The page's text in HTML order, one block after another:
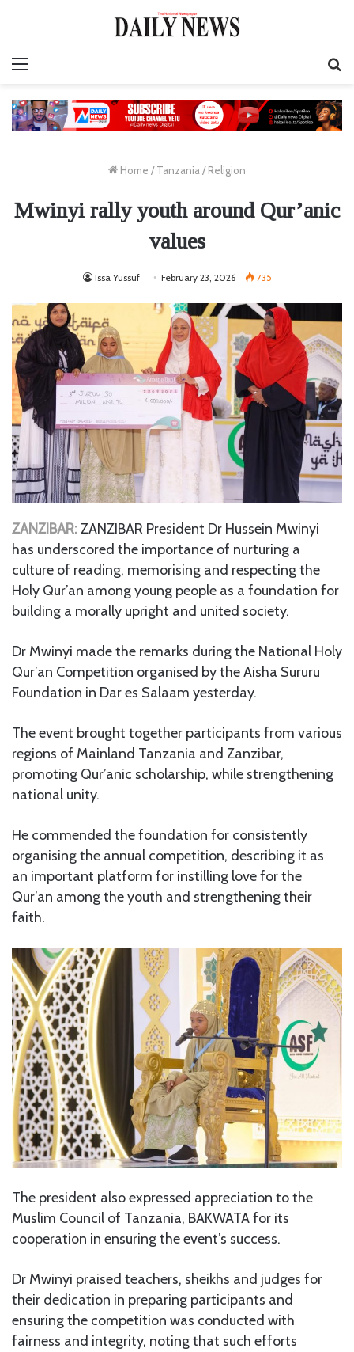
Home / Tanzania / Religion
Mwinyi rally youth around Qur’anic
values
Issa Yussuf February 23, 2026 735
ZANZIBAR:ZANZIBAR President Dr Hussein Mwinyi
has underscored the importance of nurturing a
culture of reading, memorising and respecting the
Holy Qur’an among young people as a foundation for
building a morally upright and united society.
Dr Mwinyi made the remarks during the National Holy
Qur’an Competition organised by the Aisha Sururu
Foundation in Dar es Salaam yesterday.
The event brought together participants from various
regions of Mainland Tanzania and Zanzibar,
promoting Qur’anic scholarship, while strengthening
national unity.
He commended the foundation for consistently
organising the annual competition, describing it as
an important platform for instilling love for the
Qur’an among the youth and strengthening their
faith.
The president also expressed appreciation to the
Muslim Council of Tanzania, BAKWATA for its
cooperation in ensuring the event’s success.
Dr Mwinyi praised teachers, sheikhs and judges for
their dedication in preparing participants and
ensuring the competition was conducted with
fairness and integrity, noting that such efforts